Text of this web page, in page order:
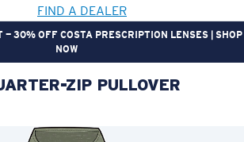
FIND A DEALER
— 30% OFF COSTA PRESCRIPTION LENSES | SHOP
NOW
ADDED TO CART!
ZIP PULLOVER